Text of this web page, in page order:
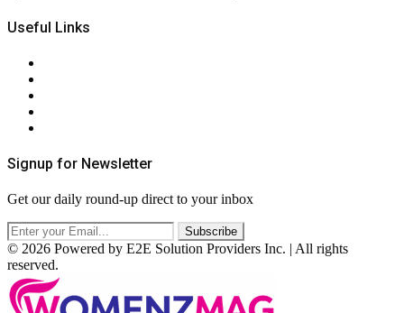
Useful Links
Signup for Newsletter
Get our daily round-up direct to your inbox
© 2026 Powered by E2E Solution Providers Inc. | All rights
reserved.